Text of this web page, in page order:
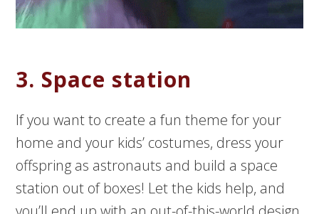
3. Space station
If you want to create a fun theme for your
home and your kids’ costumes, dress your
offspring as astronauts and build a space
station out of boxes! Let the kids help, and